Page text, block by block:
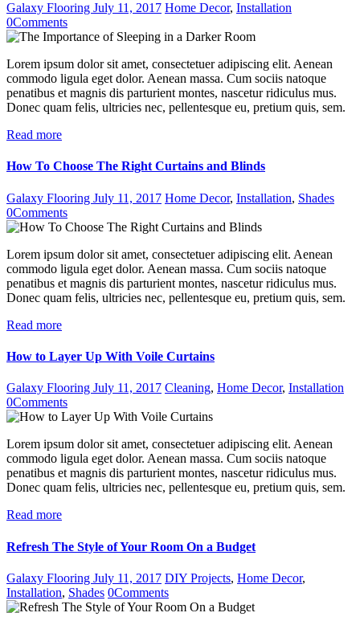
Galaxy Flooring July 11, 2017 Home Decor, Installation
0Comments
Lorem ipsum dolor sit amet, consectetuer adipiscing elit. Aenean
commodo ligula eget dolor. Aenean massa. Cum sociis natoque
penatibus et magnis dis parturient montes, nascetur ridiculus mus.
Donec quam felis, ultricies nec, pellentesque eu, pretium quis, sem.
Read more
How To Choose The Right Curtains and Blinds
Galaxy Flooring July 11, 2017 Home Decor, Installation, Shades
0Comments
Lorem ipsum dolor sit amet, consectetuer adipiscing elit. Aenean
commodo ligula eget dolor. Aenean massa. Cum sociis natoque
penatibus et magnis dis parturient montes, nascetur ridiculus mus.
Donec quam felis, ultricies nec, pellentesque eu, pretium quis, sem.
Read more
How to Layer Up With Voile Curtains
Galaxy Flooring July 11, 2017 Cleaning, Home Decor, Installation
0Comments
Lorem ipsum dolor sit amet, consectetuer adipiscing elit. Aenean
commodo ligula eget dolor. Aenean massa. Cum sociis natoque
penatibus et magnis dis parturient montes, nascetur ridiculus mus.
Donec quam felis, ultricies nec, pellentesque eu, pretium quis, sem.
Read more
Refresh The Style of Your Room On a Budget
Galaxy Flooring July 11, 2017 DIY Projects, Home Decor,
Installation, Shades 0Comments